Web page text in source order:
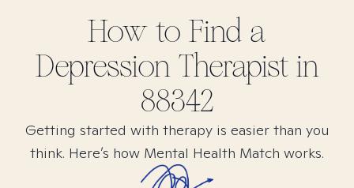
How to Find a
DepressionTherapist in
88342
Getting started with therapy is easier than you
think. Here’s how Mental Health Match works.